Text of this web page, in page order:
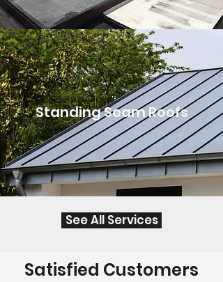
Standing Seam Roofs
See All Services
Satisfied Customers